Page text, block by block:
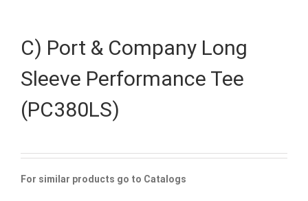
C) Port & Company Long
Sleeve Performance Tee
(PC380LS)
For similar products go to Catalogs